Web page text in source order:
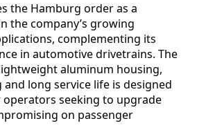
the Hamburg order as a
the company’s growing
complementing its
in automotive drivetrains. The
aluminum housing,
long service life is designed
seeking to upgrade
on passenger